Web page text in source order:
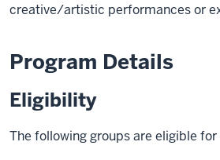
creative/artistic performances or
Program Details
Eligibility
The following groups are eligible